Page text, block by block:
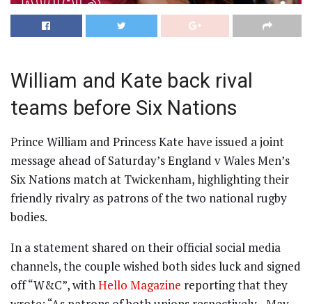
William and Kate back rival
teams before Six Nations
Prince William and Princess Kate have issued a joint
message ahead of Saturday’s England v Wales Men’s
Six Nations match at Twickenham, highlighting their
friendly rivalry as patrons of the two national rugby
bodies.
In a statement shared on their official social media
channels, the couple wished both sides luck and signed
off “W&C”, withHello Magazine reporting that they